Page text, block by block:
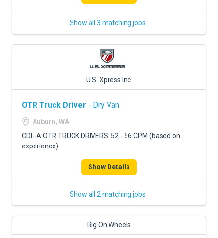
Show all 3 matching jobs
U.S. Xpress Inc.
OTR Truck Driver - Dry Van
Auburn, WA
CDL-A OTR TRUCK DRIVERS: 52 - 56 CPM (based on
experience)
Show Details
Show all 2 matching jobs
Rig On Wheels